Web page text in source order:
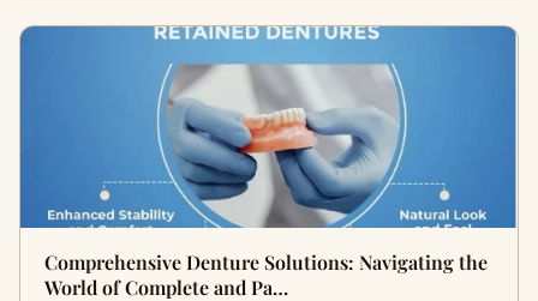
Comprehensive Denture Solutions: Navigating the
World of Complete and Pa…